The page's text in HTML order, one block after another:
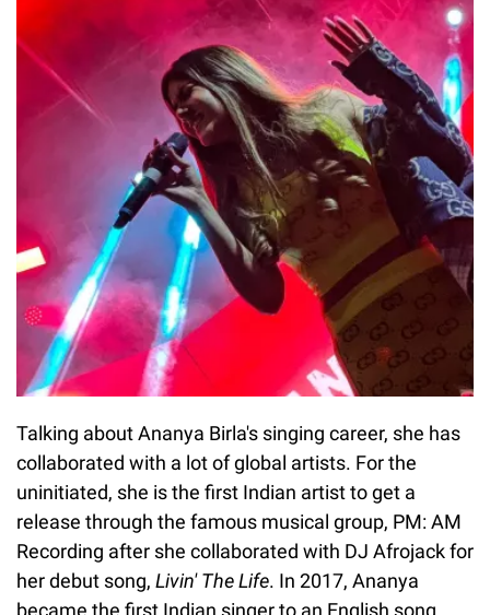
Talking about Ananya Birla's singing career, she has
collaborated with a lot of global artists. For the
uninitiated, she is the first Indian artist to get a
release through the famous musical group, PM: AM
Recording after she collaborated with DJ Afrojack for
her debut song, Livin' The Life. In 2017, Ananya
became the first Indian singer to an English song